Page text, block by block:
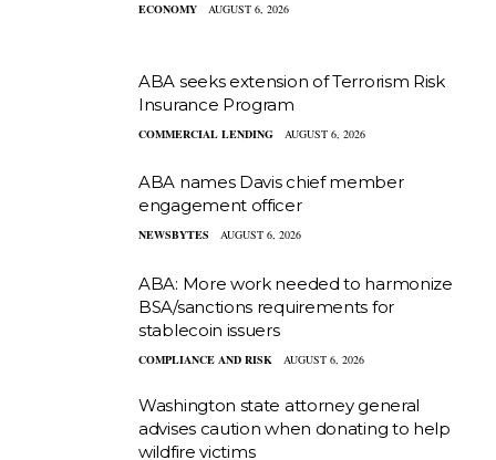
ECONOMY AUGUST 6, 2026
ABA seeks extension of Terrorism Risk
Insurance Program
COMMERCIAL LENDING AUGUST 6, 2026
ABA names Davis chief member
engagement officer
NEWSBYTES AUGUST 6, 2026
ABA: More work needed to harmonize
BSA/sanctions requirements for
stablecoin issuers
COMPLIANCE AND RISK AUGUST 6, 2026
Washington state attorney general
advises caution when donating to help
wildfire victims